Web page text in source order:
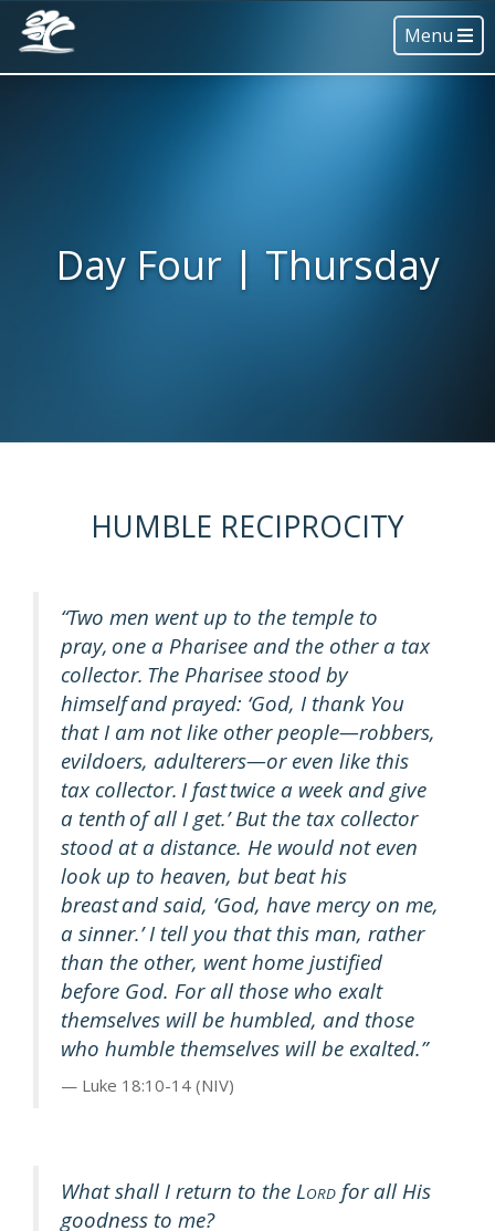
Menu
Day Four | Thursday
HUMBLE RECIPROCITY
“Two men went up to the temple to
pray, one a Pharisee and the other a tax
collector. The Pharisee stood by
himself and prayed: ‘God, I thank You
that I am not like other people—robbers,
evildoers, adulterers—or even like this
tax collector. I fast twice a week and give
a tenth of all I get.’ But the tax collector
stood at a distance. He would not even
look up to heaven, but beat his
breast and said, ‘God, have mercy on me,
a sinner.’ I tell you that this man, rather
than the other, went home justified
before God. For all those who exalt
themselves will be humbled, and those
who humble themselves will be exalted.”
Luke 18:10-14 (NIV)
What shall I return to the LORD for all His
goodness to me?